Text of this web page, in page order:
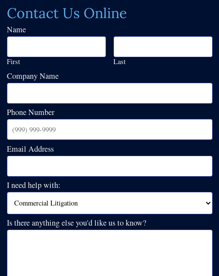
Contact Us Online
Name
First Last
Company Name
Phone Number
Email Address
I need help with:
Is there anything else you'd like us to know?